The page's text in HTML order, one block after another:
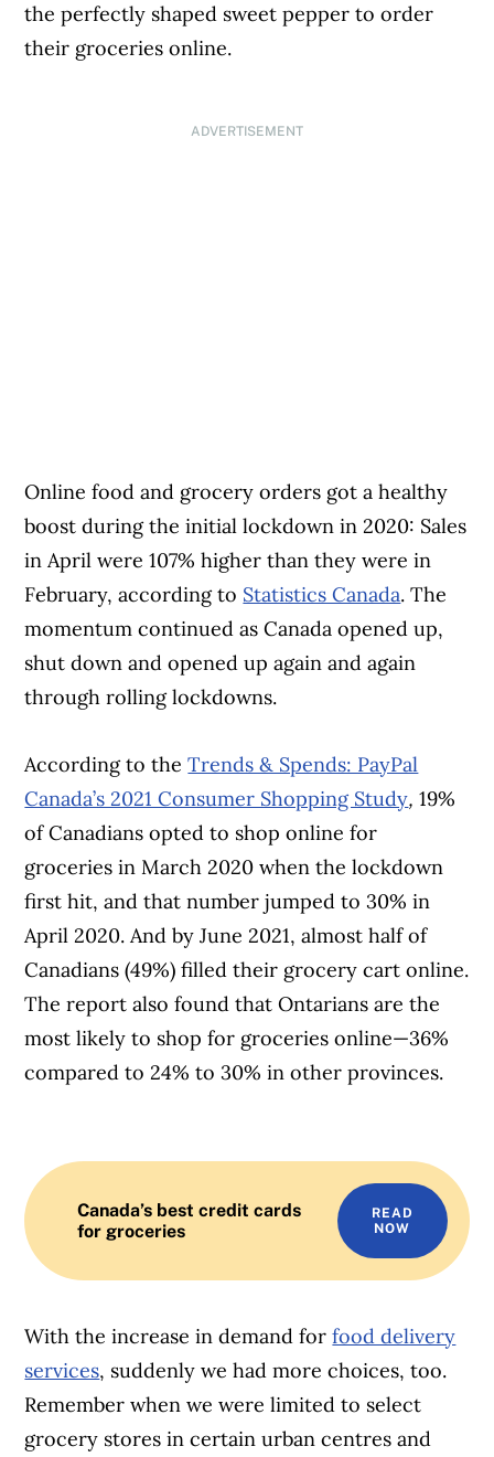
the perfectly shaped sweet pepper to order
their groceries online.
ADVERTISEMENT
Online food and grocery orders got a healthy
boost during the initial lockdown in 2020: Sales
in April were 107% higher than they were in
February, according to Statistics Canada. The
momentum continued as Canada opened up,
shut down and opened up again and again
through rolling lockdowns.
According to theTrends & Spends: PayPal
Canada’s 2021 Consumer Shopping Study, 19%
of Canadians opted to shop online for
groceries in March 2020 when the lockdown
first hit, and that number jumped to 30% in
April 2020. And by June 2021, almost half of
Canadians (49%) filled their grocery cart online.
The report also found that Ontarians are the
most likely to shop for groceries online—36%
compared to 24% to 30% in other provinces.
Canada’s best credit cards
for groceries
READ
NOW
With the increase in demand forfood delivery
services, suddenly we had more choices, too.
Remember when we were limited to select
grocery stores in certain urban centres and